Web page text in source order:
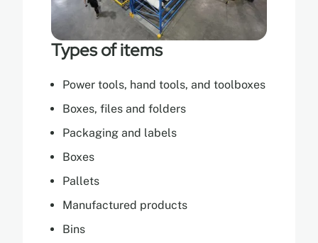
Types of items
Power tools, hand tools, and toolboxes
Boxes, files and folders
Packaging and labels
Boxes
Pallets
Manufactured products
Bins